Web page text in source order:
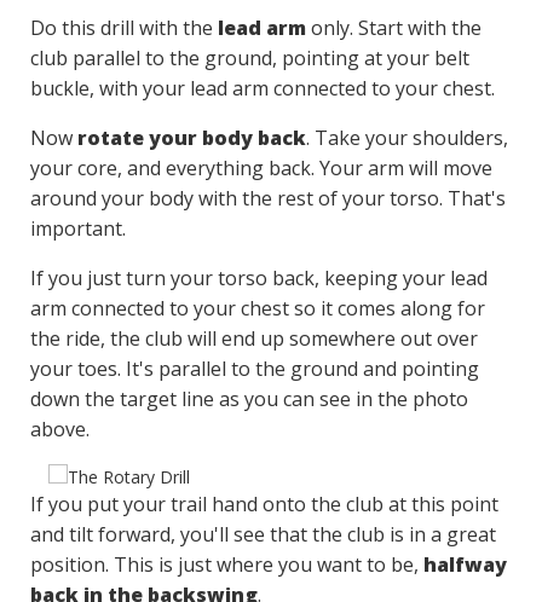
Do this drill with the lead arm only. Start with the
club parallel to the ground, pointing at your belt
buckle, with your lead arm connected to your chest.
Now rotate your body back. Take your shoulders,
your core, and everything back. Your arm will move
around your body with the rest of your torso. That's
important.
If you just turn your torso back, keeping your lead
arm connected to your chest so it comes along for
the ride, the club will end up somewhere out over
your toes. It's parallel to the ground and pointing
down the target line as you can see in the photo
above.
If you put your trail hand onto the club at this point
and tilt forward, you'll see that the club is in a great
position. This is just where you want to be, halfway
back in the backswing.